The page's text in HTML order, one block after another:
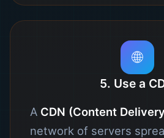
🌐
5. Use a
A CDN (Content
network of servers